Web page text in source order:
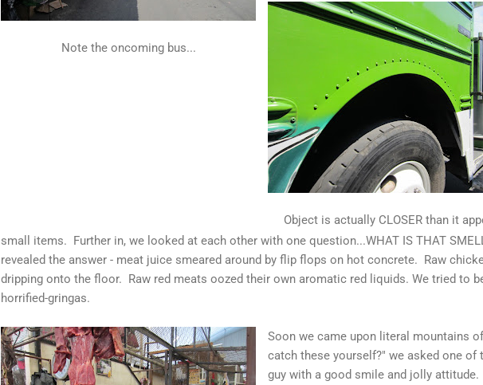
Note the oncoming bus...
Object is actually CLOSER than it
small items. Further in, we looked at each other with one question...WHAT IS THAT
revealed the answer - meat juice smeared around by flip flops on hot concrete. Raw
dripping onto the floor. Raw red meats oozed their own aromatic red liquids. We tried to
horrified-gringas.
Soon we came upon literal mountains
catch these yourself?" we asked one
guy with a good smile and jolly attitude.